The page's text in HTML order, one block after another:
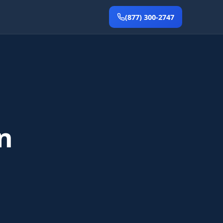
(877) 300-2747